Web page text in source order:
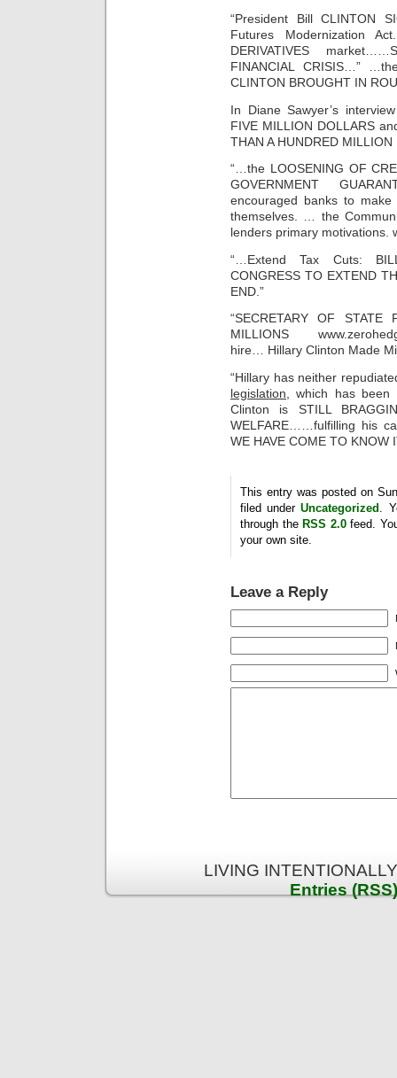
“President Bill CLINTON
Futures Modernization
DERIVATIVES
FINANCIAL CRISIS…”
CLINTON BROUGHT IN
In Diane Sawyer’s
FIVE MILLION DOLLARS
THAN A HUNDRED
“…the LOOSENING OF
GOVERNMENT
encouraged banks to
themselves. … the
lenders primary motivations.
“…Extend Tax Cuts:
CONGRESS TO EXTEND
END.”
“SECRETARY OF STATE
MILLIONS
hire… Hillary Clinton Made
“Hillary has neither
legislation,
which has
Clinton is STILL
WELFARE……fulfilling his
WE HAVE COME TO KNOW
This entry was posted on
filed underUncategorized
.
through the RSS 2.0feed.
your own site.
Leave a Reply
LIVING
Entries (RSS)